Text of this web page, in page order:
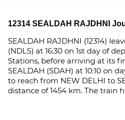
12314 SEALDAH RAJDHNI
SEALDAH RAJDHNI (12314)
(NDLS) at 16:30 on 1st day of
Stations, before arriving at its
SEALDAH (SDAH) at 10:10 on
to reach from NEW DELHI to
distance of 1454 km. The train